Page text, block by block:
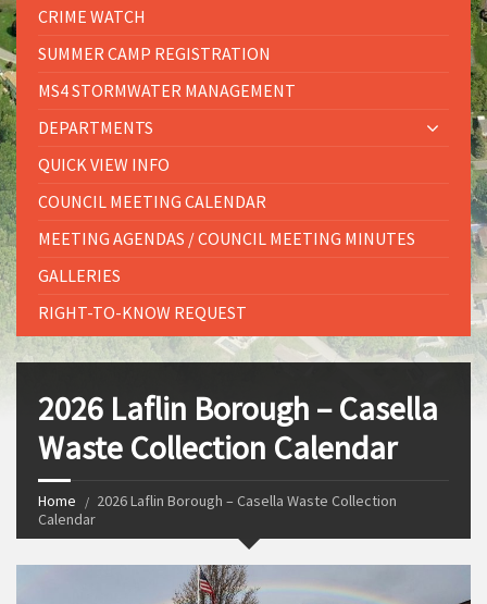
CRIME WATCH
SUMMER CAMP REGISTRATION
MS4 STORMWATER MANAGEMENT
DEPARTMENTS
QUICK VIEW INFO
COUNCIL MEETING CALENDAR
MEETING AGENDAS / COUNCIL MEETING MINUTES
GALLERIES
RIGHT-TO-KNOW REQUEST
2026 Laflin Borough – Casella
Waste Collection Calendar
Home
2026 Laflin Borough – Casella Waste Collection
Calendar